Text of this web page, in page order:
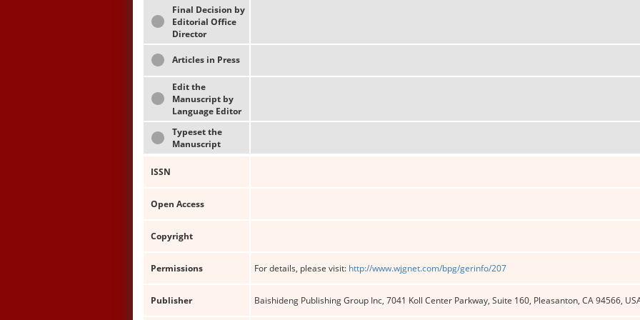
Final Decision by
Editorial Office
Director
Articles in Press
Edit the
Manuscript by
Language Editor
Typeset the
Manuscript
ISSN
Open Access
Copyright
Permissions For details, please visit: http://www.wjgnet.com/bpg/gerinfo/207
Publisher Baishideng Publishing Group Inc, 7041 Koll Center Parkway, Suite 160, Pleasanton, CA 94566,